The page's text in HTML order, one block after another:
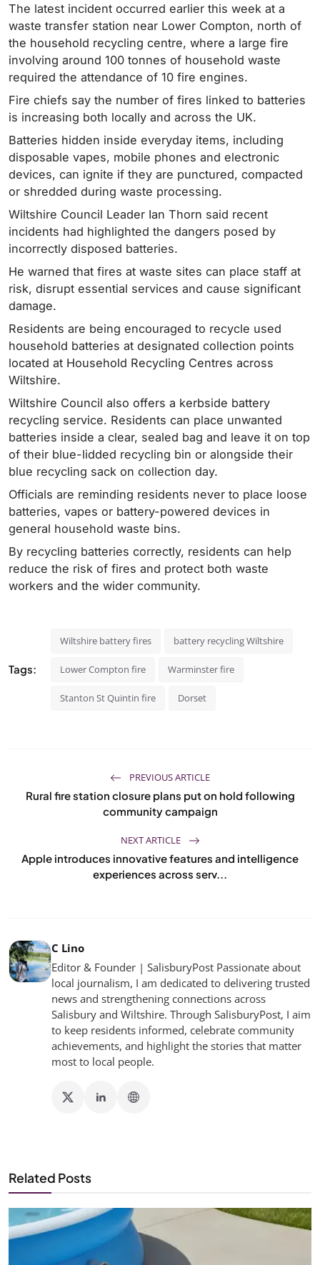
The latest incident occurred earlier this week at a
waste transfer station near Lower Compton, north of
the household recycling centre, where a large fire
involving around 100 tonnes of household waste
required the attendance of 10 fire engines.
Fire chiefs say the number of fires linked to batteries
is increasing both locally and across the UK.
Batteries hidden inside everyday items, including
disposable vapes, mobile phones and electronic
devices, can ignite if they are punctured, compacted
or shredded during waste processing.
Wiltshire Council Leader Ian Thorn said recent
incidents had highlighted the dangers posed by
incorrectly disposed batteries.
He warned that fires at waste sites can place staff at
risk, disrupt essential services and cause significant
damage.
Residents are being encouraged to recycle used
household batteries at designated collection points
located at Household Recycling Centres across
Wiltshire.
Wiltshire Council also offers a kerbside battery
recycling service. Residents can place unwanted
batteries inside a clear, sealed bag and leave it on top
of their blue-lidded recycling bin or alongside their
blue recycling sack on collection day.
Officials are reminding residents never to place loose
batteries, vapes or battery-powered devices in
general household waste bins.
By recycling batteries correctly, residents can help
reduce the risk of fires and protect both waste
workers and the wider community.
Tags:
Wiltshire battery fires battery recycling Wiltshire
Lower Compton fire Warminster fire
Stanton St Quintin fire Dorset
PREVIOUS ARTICLE
Rural fire station closure plans put on hold following
community campaign
NEXT ARTICLE
Apple introduces innovative features and intelligence
experiences across serv...
C Lino
Editor & Founder | SalisburyPost Passionate about
local journalism, I am dedicated to delivering trusted
news and strengthening connections across
Salisbury and Wiltshire. Through SalisburyPost, I aim
to keep residents informed, celebrate community
achievements, and highlight the stories that matter
most to local people.
Related Posts